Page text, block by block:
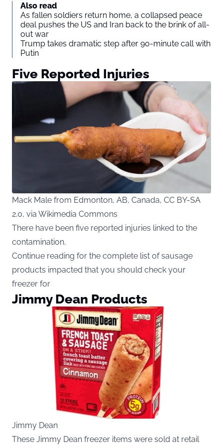
Also read
As fallen soldiers return home, a collapsed peace
deal pushes the US and Iran back to the brink of all-
out war
Trump takes dramatic step after 90-minute call with
Putin
Five Reported Injuries
Mack Male from Edmonton, AB, Canada, CC BY-SA
2.0, via Wikimedia Commons
There have been five reported injuries linked to the
contamination.
Continue reading for the complete list of sausage
products impacted that you should check your
freezer for
Jimmy Dean Products
Jimmy Dean
These Jimmy Dean freezer items were sold at retail